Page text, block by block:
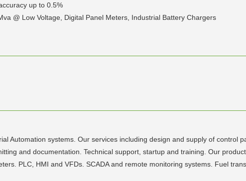
up to 0.5%
@ Low Voltage, Digital Panel Meters, Industrial Battery Chargers
Automation systems. Our services including design and supply of control
and documentation. Technical support, startup and training. Our
PLC, HMI and VFDs. SCADA and remote monitoring systems. Fuel